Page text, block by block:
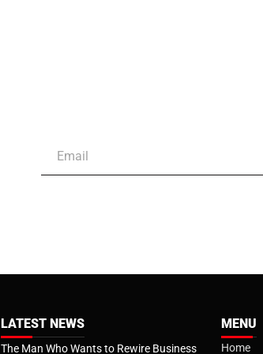
LATEST NEWS
The Man Who Wants to Rewire Business
MENU
Home